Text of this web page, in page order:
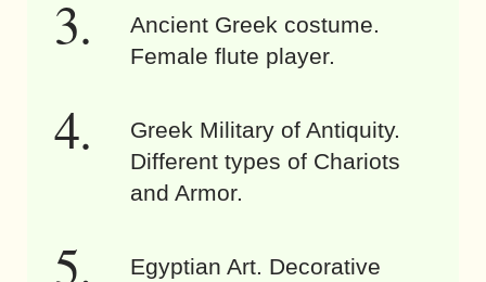
Ancient Greek costume.
Female flute player.
Greek Military of Antiquity.
Different types of Chariots
and Armor.
Egyptian Art. Decorative